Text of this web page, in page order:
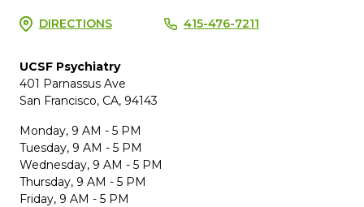
DIRECTIONS 415-476-7211
UCSF Psychiatry
401 Parnassus Ave
San Francisco, CA, 94143
Monday, 9 AM - 5 PM
Tuesday, 9 AM - 5 PM
Wednesday, 9 AM - 5 PM
Thursday, 9 AM - 5 PM
Friday, 9 AM - 5 PM